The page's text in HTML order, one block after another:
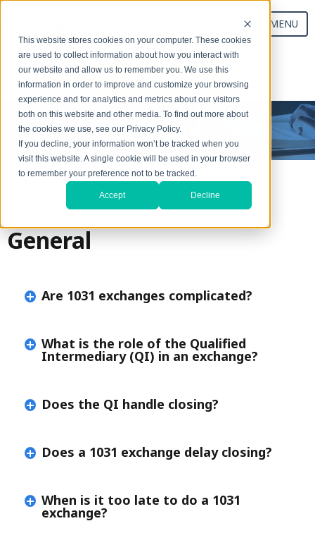
This website stores cookies on your computer. These cookies
are used to collect information about how you interact with
our website and allow us to remember you. We use this
information in order to improve and customize your browsing
experience and for analytics and metrics about our visitors
both on this website and other media. To find out more about
the cookies we use, see our Privacy Policy.
If you decline, your information won’t be tracked when you
visit this website. A single cookie will be used in your browser
to remember your preference not to be tracked.
Accept Decline
MENU
Start Your Exchange
FAQs
General
Are 1031 exchanges complicated?
What is the role of the Qualified
Intermediary (QI) in an exchange?
Does the QI handle closing?
Does a 1031 exchange delay closing?
When is it too late to do a 1031
exchange?